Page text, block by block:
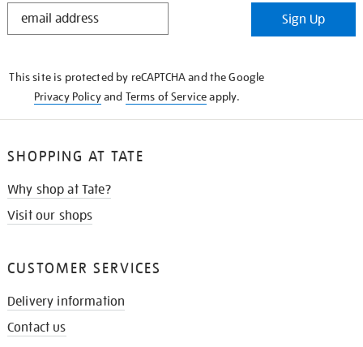
STAY
Sign Up
This site is protected by reCAPTCHA and the Google
Privacy Policyand Terms of Serviceapply.
SHOPPING AT TATE
Why shop at Tate?
Visit our shops
CUSTOMER SERVICES
Delivery information
Contact us